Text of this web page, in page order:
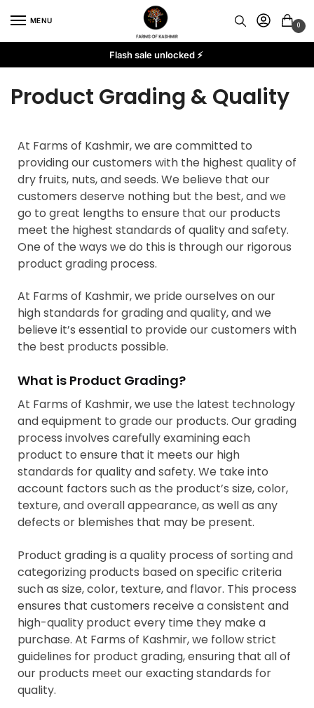
MENU
0
Flash sale unlocked ⚡
Product Grading & Quality
At Farms of Kashmir, we are committed to
providing our customers with the highest quality of
dry fruits, nuts, and seeds. We believe that our
customers deserve nothing but the best, and we
go to great lengths to ensure that our products
meet the highest standards of quality and safety.
One of the ways we do this is through our rigorous
product grading process.
At Farms of Kashmir, we pride ourselves on our
high standards for grading and quality, and we
believe it’s essential to provide our customers with
the best products possible.
What is Product Grading?
At Farms of Kashmir, we use the latest technology
and equipment to grade our products. Our grading
process involves carefully examining each
product to ensure that it meets our high
standards for quality and safety. We take into
account factors such as the product’s size, color,
texture, and overall appearance, as well as any
defects or blemishes that may be present.
Product grading is a quality process of sorting and
categorizing products based on specific criteria
such as size, color, texture, and flavor. This process
ensures that customers receive a consistent and
high-quality product every time they make a
purchase. At Farms of Kashmir, we follow strict
guidelines for product grading, ensuring that all of
our products meet our exacting standards for
quality.